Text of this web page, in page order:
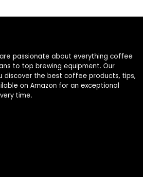
passionate about everything coffee
to top brewing equipment. Our
discover the best coffee products, tips,
on Amazon for an exceptional
time.